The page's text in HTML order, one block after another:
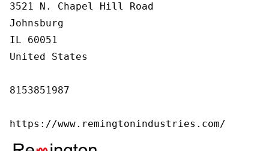
3521 N. Chapel Hill Road
Johnsburg
IL 60051
United States
8153851987
https://www.remingtonindustries.com/